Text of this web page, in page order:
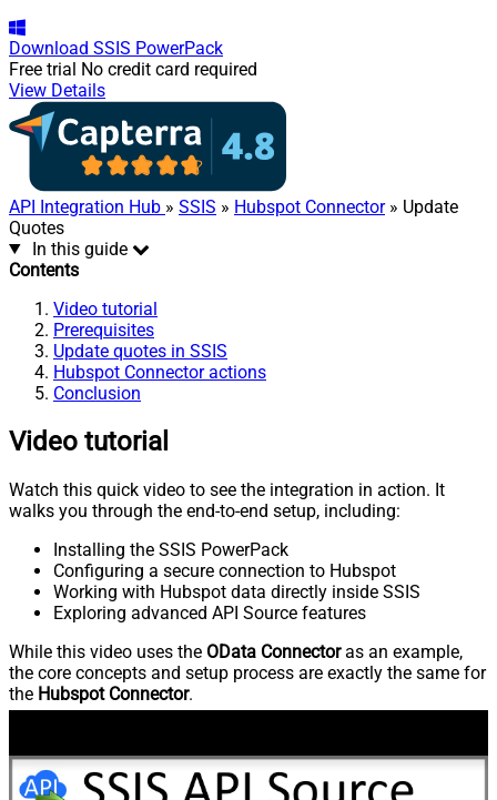
Download SSIS PowerPack
Free trial No credit card required
View Details
API Integration Hub » SSIS » Hubspot Connector» Update
Quotes
In this guide
Contents
Video tutorial
Prerequisites
Update quotes in SSIS
Hubspot Connector actions
Conclusion
Video tutorial
Watch this quick video to see the integration in action. It
walks you through the end-to-end setup, including:
Installing the SSIS PowerPack
Configuring a secure connection to Hubspot
Working with Hubspot data directly inside SSIS
Exploring advanced API Source features
While this video uses the OData Connectoras an example,
the core concepts and setup process are exactly the same for
the Hubspot Connector.